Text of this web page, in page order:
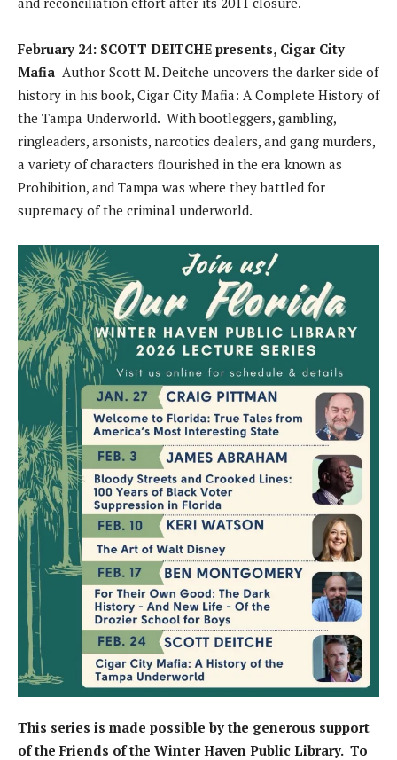
February 24: SCOTT DEITCHE presents, Cigar City
Mafia Author Scott M. Deitche uncovers the darker side of
history in his book, Cigar City Mafia: A Complete History of
the Tampa Underworld. With bootleggers, gambling,
ringleaders, arsonists, narcotics dealers, and gang murders,
a variety of characters flourished in the era known as
Prohibition, and Tampa was where they battled for
supremacy of the criminal underworld.
This series is made possible by the generous support
of the Friends of the Winter Haven Public Library. To